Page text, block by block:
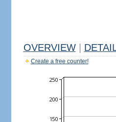
OVERVIEW
Create a free counter!